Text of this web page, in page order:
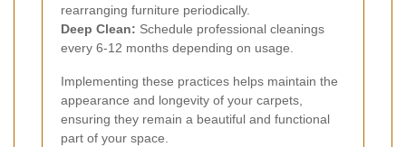
rearranging furniture periodically.
Deep Clean: Schedule professional cleanings
every 6-12 months depending on usage.
Implementing these practices helps maintain the
appearance and longevity of your carpets,
ensuring they remain a beautiful and functional
part of your space.